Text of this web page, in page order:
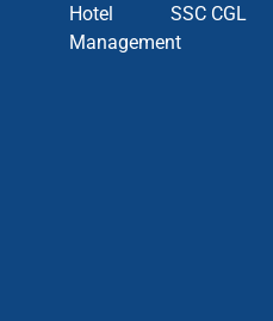
Hotel
Management
SSC CGL